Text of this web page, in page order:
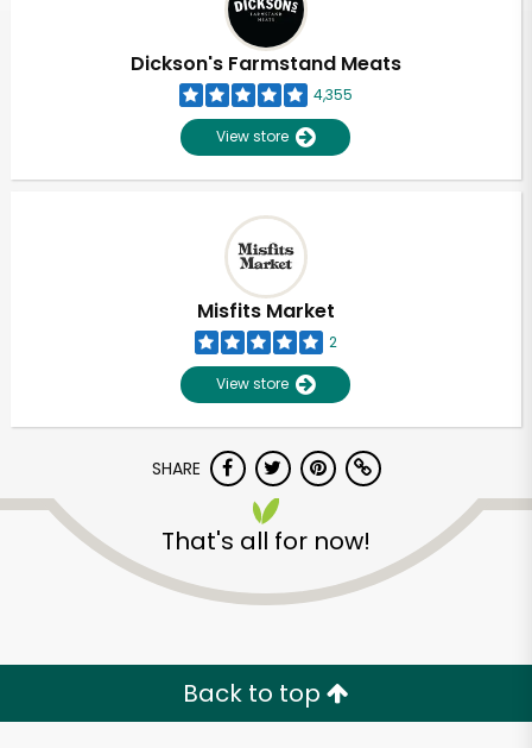
Dickson's Farmstand Meats
4,355
View store
Misfits Market
2
View store
SHARE
That's all for now!
Back to top